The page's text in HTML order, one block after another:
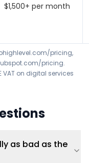
$1,500+ per month
pricing,
pricing.
VAT on digital services
as bad as the